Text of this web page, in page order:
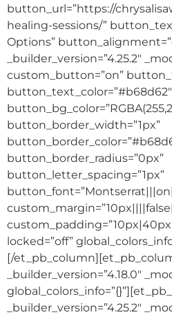
button_url=”https://
healing-sessions/”
Options”
_builder_version=”4.25.2″
custom_button=”on”
button_text_color=”#b68d62″
button_border_width=”1px”
button_border_radius=”0px”
button_letter_spacing=”1px”
locked=”off”
[/
_builder_version=”4.18.0″
_builder_version=”4.25.2″